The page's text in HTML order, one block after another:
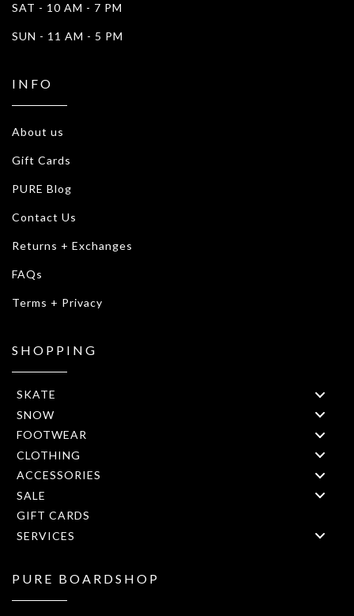
SAT - 10 AM - 7 PM
SUN - 11 AM - 5 PM
INFO
About us
Gift Cards
PURE Blog
Contact Us
Returns + Exchanges
FAQs
Terms + Privacy
SHOPPING
SKATE
SNOW
FOOTWEAR
CLOTHING
ACCESSORIES
SALE
GIFT CARDS
SERVICES
PURE BOARDSHOP